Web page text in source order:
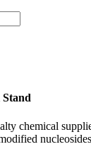
Stand
chemical